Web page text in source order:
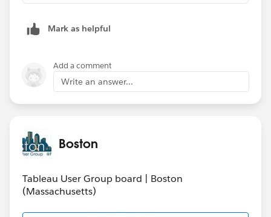
Mark as helpful
Add a comment
Write an answer...
Boston
Tableau User Group board | Boston
(Massachusetts)